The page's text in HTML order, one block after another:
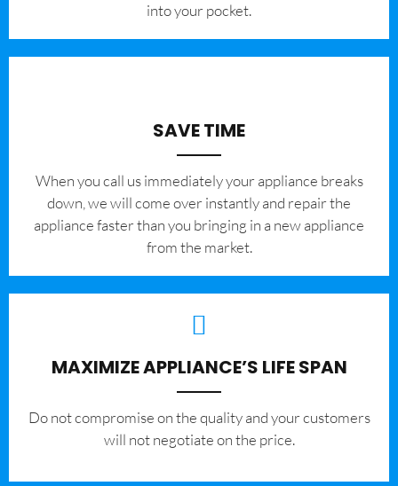
into your pocket.
SAVE TIME
When you call us immediately your appliance breaks
down, we will come over instantly and repair the
appliance faster than you bringing in a new appliance
from the market.
MAXIMIZE APPLIANCE’S LIFE SPAN
​Do not compromise on the quality and your customers
will not negotiate on the price.